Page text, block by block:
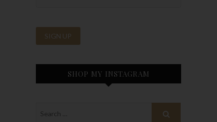
SHOP MY INSTAGRAM